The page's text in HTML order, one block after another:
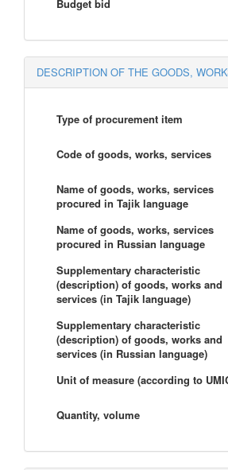
Budget bid
DESCRIPTION OF THE GOODS,
Type of procurement item
Code of goods, works, services
Name of goods, works, services
procured in Tajik language
Name of goods, works, services
procured in Russian language
Supplementary characteristic
(description) of goods, works and
services (in Tajik language)
Supplementary characteristic
(description) of goods, works and
services (in Russian language)
Unit of measure (according to
Quantity, volume